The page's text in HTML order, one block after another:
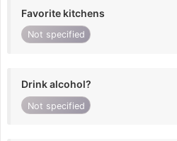
Favorite kitchens
Not specified
Drink alcohol?
Not specified